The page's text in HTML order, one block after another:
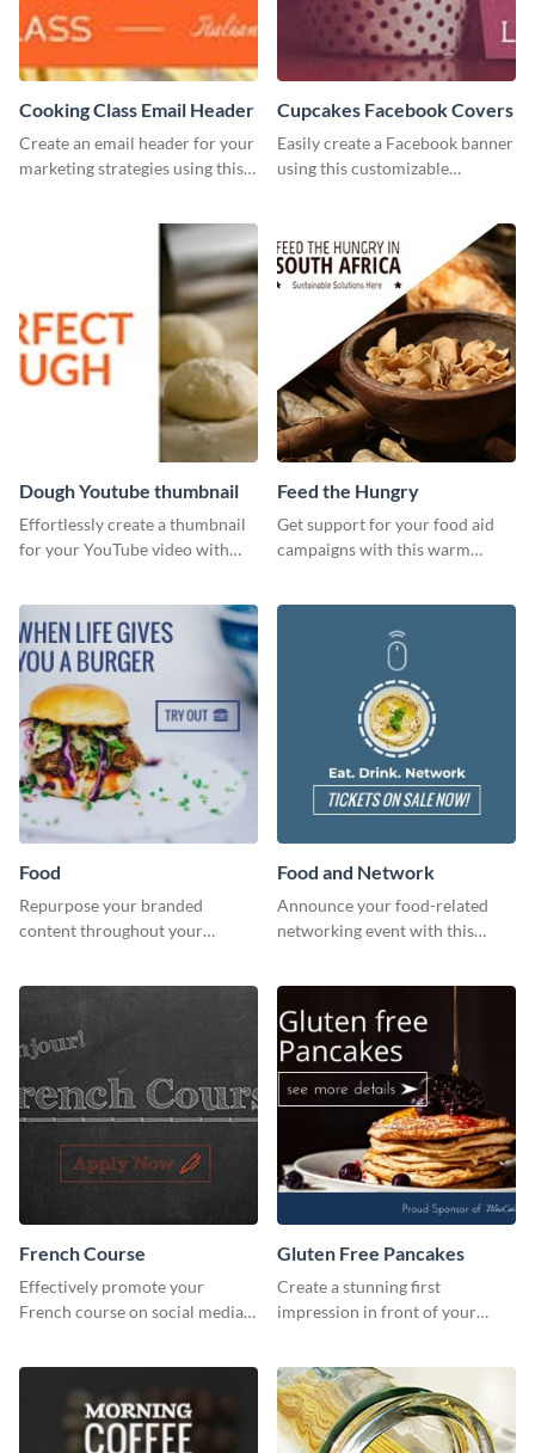
Cooking Class Email Header
Create an email header for your
marketing strategies using this
Cupcakes Facebook Covers
Easily create a Facebook banner
using this customizable
Dough Youtube thumbnail
Effortlessly create a thumbnail
for your YouTube video with
Feed the Hungry
Get support for your food aid
campaigns with this warm
Food
Repurpose your branded
content throughout your
Food and Network
Announce your food-related
networking event with this
French Course
Effectively promote your
French course on social media
Gluten Free Pancakes
Create a stunning first
impression in front of your